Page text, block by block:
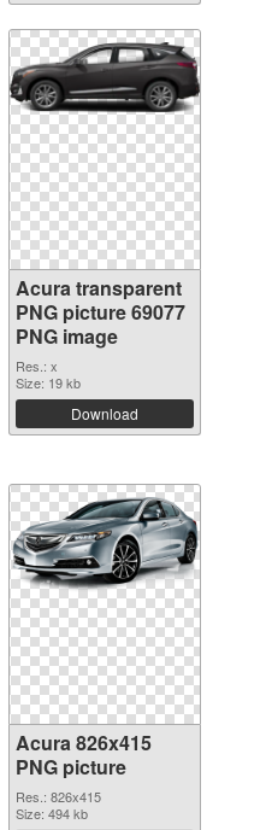
Acura transparent
PNG picture 69077
PNG image
Res.: x
Size: 19 kb
Download
Acura 826x415
PNG picture
Res.: 826x415
Size: 494 kb